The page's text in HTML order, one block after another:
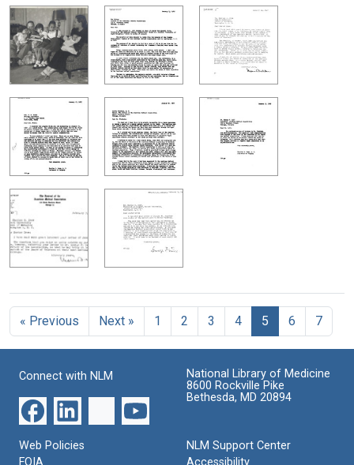
« Previous Next » 1 2 3 4 5 6 7
Connect with NLM
National Library of Medicine
8600 Rockville Pike
Bethesda, MD 20894
Web Policies
FOIA
NLM Support Center
Accessibility